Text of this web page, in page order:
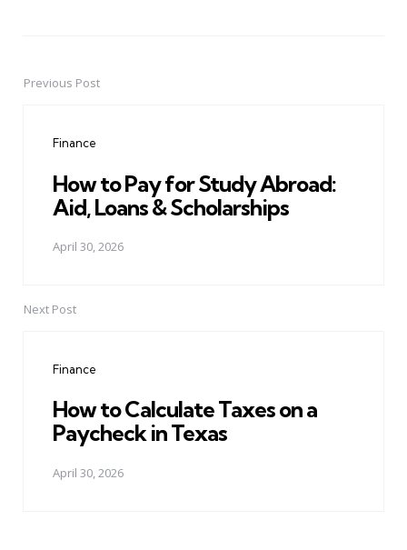
PostPrevious Post
Finance
How to Pay for Study Abroad:
Aid, Loans & Scholarships
April 30, 2026
Next Post
Finance
How to Calculate Taxes on a
Paycheck in Texas
April 30, 2026